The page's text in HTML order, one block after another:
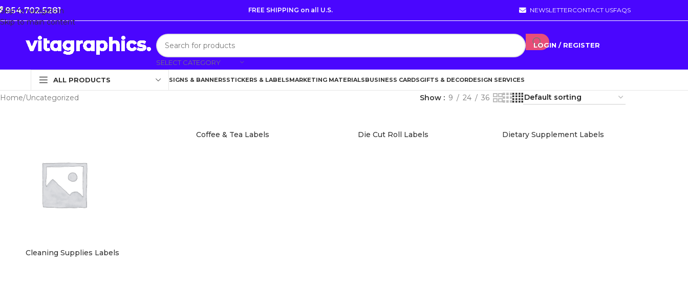
Skip to navigation
Skip to main content
954.702.5281 FREE SHIPPING on all U.S. NEWSLETTERCONTACT USFAQS
SELECT CATEGORY
LOGIN / REGISTER
ALL PRODUCTS SIGNS & BANNERSSTICKERS & LABELSMARKETING MATERIALSBUSINESS CARDSGIFTS & DECORDESIGN SERVICES
Home Uncategorized Show 9 24 36
Cleaning Supplies Labels
Coffee & Tea Labels Die Cut Roll Labels Dietary Supplement Labels